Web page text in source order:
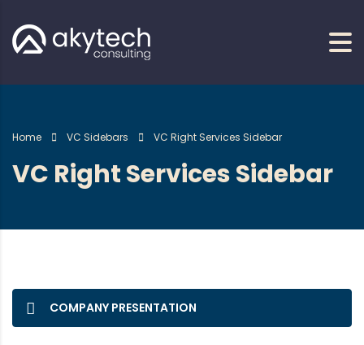
Home VC Sidebars VC Right Services Sidebar
VC Right Services Sidebar
COMPANY PRESENTATION